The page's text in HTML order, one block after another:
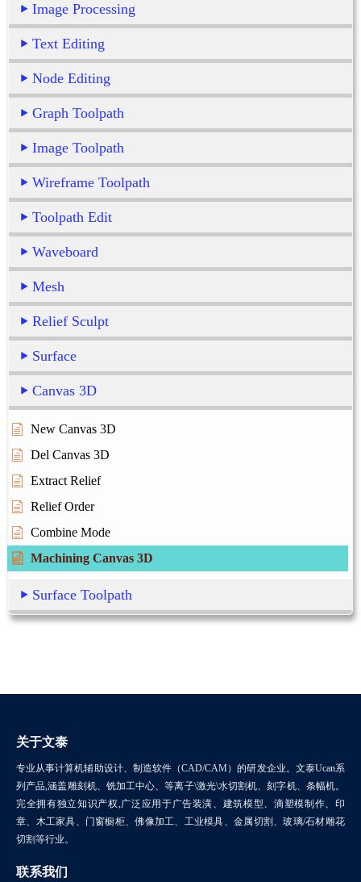
Image Processing
Text Editing
Node Editing
Graph Toolpath
Image Toolpath
Wireframe Toolpath
Toolpath Edit
Waveboard
Mesh
Relief Sculpt
Surface
Canvas 3D
New Canvas 3D
Del Canvas 3D
Extract Relief
Relief Order
Combine Mode
Machining Canvas 3D
Surface Toolpath
关于文泰
专业从事计算机辅助设计、制造软件（CAD/CAM）的研发企业。文泰Ucan系
列产品,涵盖雕刻机、铣加工中心、等离子\激光\水切割机、刻字机、条幅机。
完全拥有独立知识产权,广泛应用于广告装潢、建筑模型、滴塑模制作、印
章、木工家具、门窗橱柜、佛像加工、工业模具、金属切割、玻璃/石材雕花
切割等行业。
联系我们